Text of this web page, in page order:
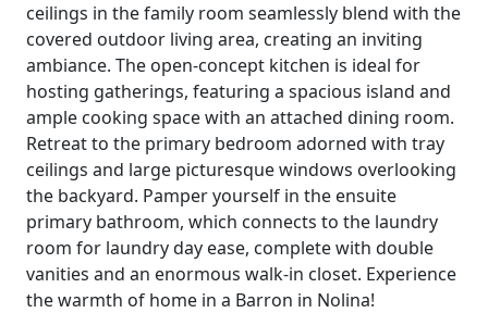
ceilings in the family room seamlessly blend with the
covered outdoor living area, creating an inviting
ambiance. The open-concept kitchen is ideal for
hosting gatherings, featuring a spacious island and
ample cooking space with an attached dining room.
Retreat to the primary bedroom adorned with tray
ceilings and large picturesque windows overlooking
the backyard. Pamper yourself in the ensuite
primary bathroom, which connects to the laundry
room for laundry day ease, complete with double
vanities and an enormous walk-in closet. Experience
the warmth of home in a Barron in Nolina!